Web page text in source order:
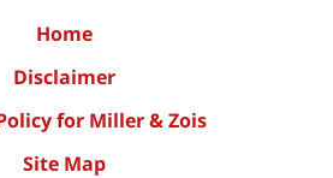
Home
Disclaimer
for Miller & Zois
Site Map